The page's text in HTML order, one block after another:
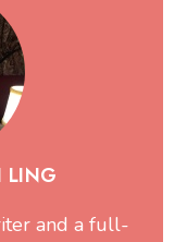
LING
and a full-